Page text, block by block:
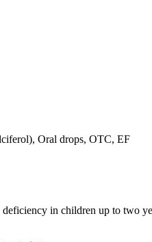
Oral drops, OTC, EF
in children up to two